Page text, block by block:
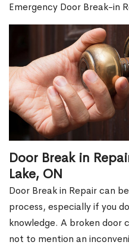
Emergency Door Break-in
Door Break in
Lake, ON
Door Break in Repair can
process, especially if you
knowledge. A broken door
not to mention an